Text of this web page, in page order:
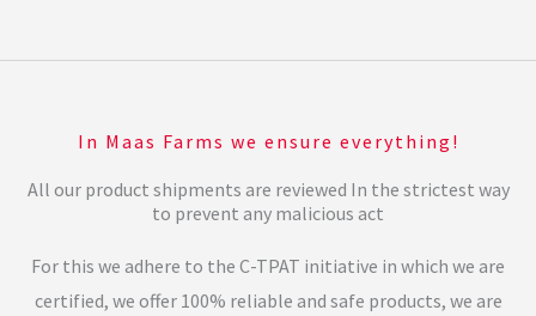
In Maas Farms we ensure everything!
All our product shipments are reviewed In the strictest way
to prevent any malicious act
For this we adhere to the C-TPAT initiative in which we are
certified, we offer 100% reliable and safe products, we are